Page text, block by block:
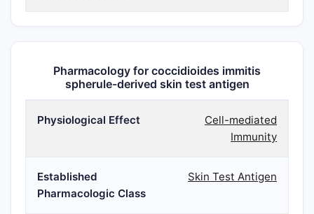
Pharmacology for coccidioides immitis
spherule-derived skin test antigen
Physiological Effect
Cell-mediated
Immunity
Established
Pharmacologic Class
Skin Test Antigen